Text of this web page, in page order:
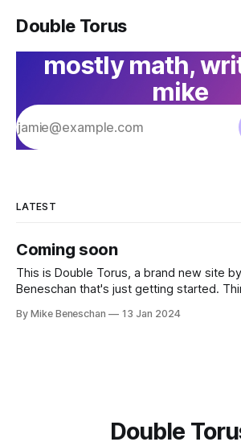
Double Torus
mostly math,
mike
LATEST
Coming soon
This is Double Torus, a brand new site
Beneschan that's just getting started.
if you'd like to stay up to date and
By Mike Beneschan 13 Jan 2024
Double